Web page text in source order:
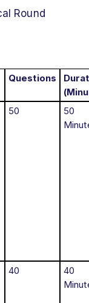
Round
Questions
50
50
40
40